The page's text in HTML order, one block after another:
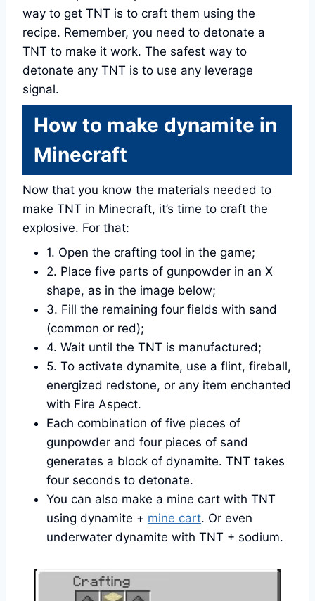
way to get TNT is to craft them using the
recipe. Remember, you need to detonate a
TNT to make it work. The safest way to
detonate any TNT is to use any leverage
signal.
How to make dynamite in
Minecraft
Now that you know the materials needed to
make TNT in Minecraft, it’s time to craft the
explosive. For that:
1. Open the crafting tool in the game;
2. Place five parts of gunpowder in an X
shape, as in the image below;
3. Fill the remaining four fields with sand
(common or red);
4. Wait until the TNT is manufactured;
5. To activate dynamite, use a flint, fireball,
energized redstone, or any item enchanted
with Fire Aspect.
Each combination of five pieces of
gunpowder and four pieces of sand
generates a block of dynamite. TNT takes
four seconds to detonate.
You can also make a mine cart with TNT
using dynamite + mine cart. Or even
underwater dynamite with TNT + sodium.